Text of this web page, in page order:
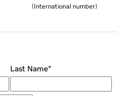
(International number)
Last Name*